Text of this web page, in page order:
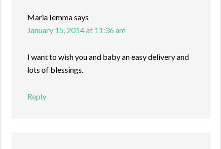
Maria Iemmasays
January 15, 2014 at 11:36 am
I want to wish you and baby an easy delivery and
lots of blessings.
Reply